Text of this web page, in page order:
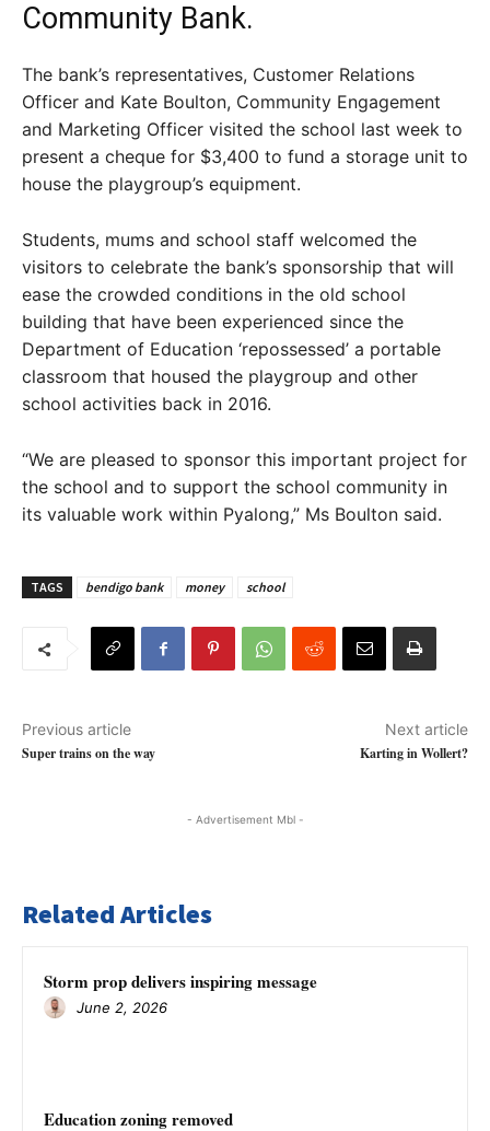
Community Bank.
The bank’s representatives, Customer Relations
Officer and Kate Boulton, Community Engagement
and Marketing Officer visited the school last week to
present a cheque for $3,400 to fund a storage unit to
house the playgroup’s equipment.
Students, mums and school staff welcomed the
visitors to celebrate the bank’s sponsorship that will
ease the crowded conditions in the old school
building that have been experienced since the
Department of Education ‘repossessed’ a portable
classroom that housed the playgroup and other
school activities back in 2016.
“We are pleased to sponsor this important project for
the school and to support the school community in
its valuable work within Pyalong,” Ms Boulton said.
TAGS bendigo bank money school
Previous article
Super trains on the way
Next article
Karting in Wollert?
- Advertisement Mbl -
Related Articles
Storm prop delivers inspiring message
June 2, 2026
Education zoning removed